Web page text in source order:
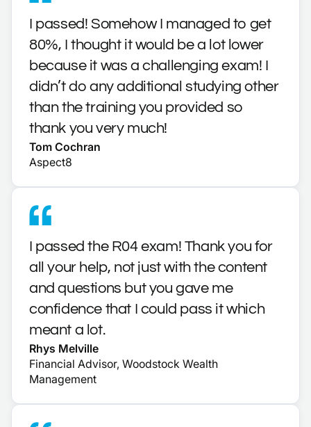
I passed! Somehow I managed to get
80%, I thought it would be a lot lower
because it was a challenging exam! I
didn’t do any additional studying other
than the training you provided so
thank you very much!
Tom Cochran
Aspect8
I passed the R04 exam! Thank you for
all your help, not just with the content
and questions but you gave me
confidence that I could pass it which
meant a lot.
Rhys Melville
Financial Advisor, Woodstock Wealth
Management